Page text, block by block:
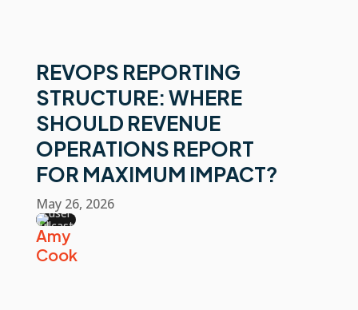
REVOPS REPORTING
STRUCTURE: WHERE
SHOULD REVENUE
OPERATIONS REPORT
FOR MAXIMUM IMPACT?
May 26, 2026
Amy
Cook